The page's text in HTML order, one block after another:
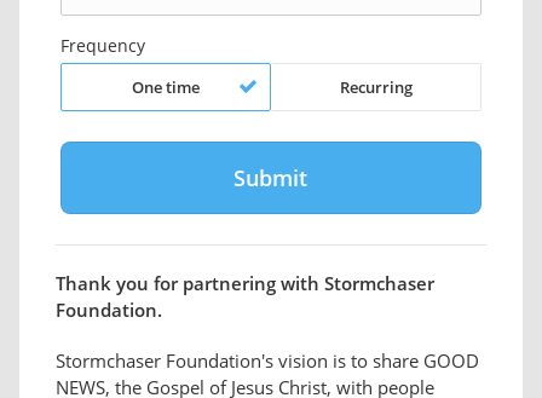
Frequency
One time Recurring
Thank you for partnering with Stormchaser
Foundation.
Stormchaser Foundation's vision is to share GOOD
NEWS, the Gospel of Jesus Christ, with people